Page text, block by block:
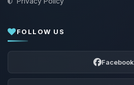
FOLLOW US
Facebook